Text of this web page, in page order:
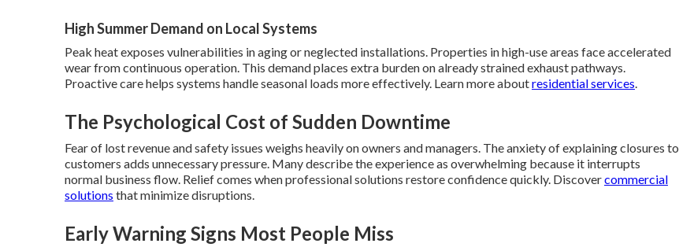
High Summer Demand on Local Systems
Peak heat exposes vulnerabilities in aging or neglected installations. Properties in high-use areas face accelerated
wear from continuous operation. This demand places extra burden on already strained exhaust pathways.
Proactive care helps systems handle seasonal loads more effectively. Learn more aboutresidential services.
The Psychological Cost of Sudden Downtime
Fear of lost revenue and safety issues weighs heavily on owners and managers. The anxiety of explaining closures to
customers adds unnecessary pressure. Many describe the experience as overwhelming because it interrupts
normal business flow. Relief comes when professional solutions restore confidence quickly. Discovercommercial
solutions that minimize disruptions.
Early Warning Signs Most People Miss